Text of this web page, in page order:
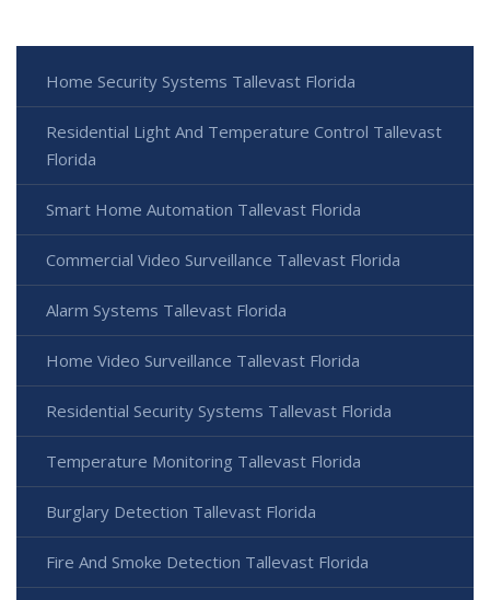
Home Security Systems Tallevast Florida
Residential Light And Temperature Control Tallevast
Florida
Smart Home Automation Tallevast Florida
Commercial Video Surveillance Tallevast Florida
Alarm Systems Tallevast Florida
Home Video Surveillance Tallevast Florida
Residential Security Systems Tallevast Florida
Temperature Monitoring Tallevast Florida
Burglary Detection Tallevast Florida
Fire And Smoke Detection Tallevast Florida